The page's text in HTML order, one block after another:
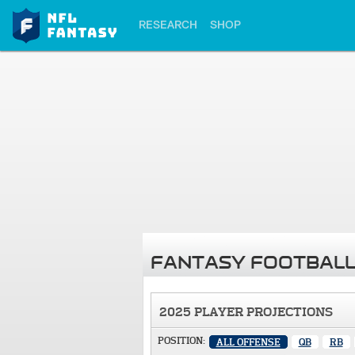
RESEARCH SHOP
FANTASY
2025 PLAYER PROJECTIONS
POSITION: ALL OFFENSE QB RB